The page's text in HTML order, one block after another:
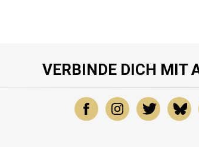
VERBINDE DICH MIT